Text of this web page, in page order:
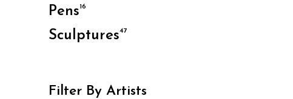
Pens16
Sculptures47
Filter By Artists